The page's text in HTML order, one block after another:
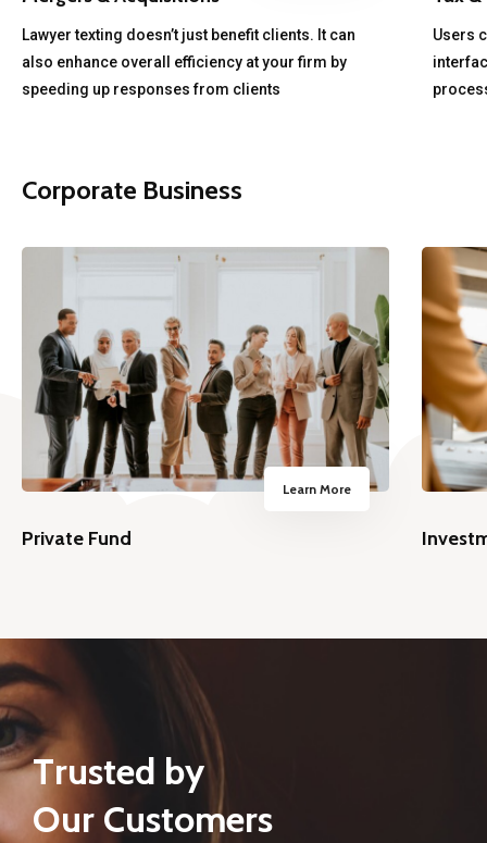
Lawyer texting doesn’t just benefit clients. It can
also enhance overall efficiency at your firm by
speeding up responses from clients
Users
Corporate Business
Learn More
Private Fund
Trusted by
Our Customers